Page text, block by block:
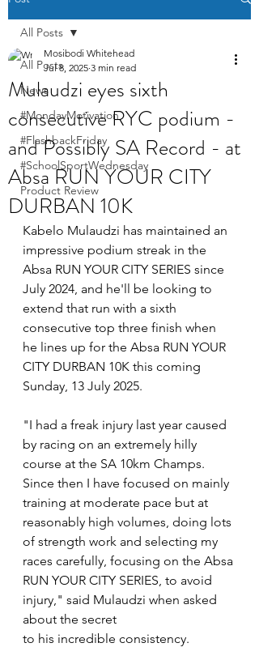
All Posts
News
#MondayMotivation
#FlashbackFriday
#SchoolSportWednesday
Product Review
All Posts
Mulaudzi eyes sixth
consecutive RYC podium -
and Possibly SA Record - at
Absa RUN YOUR CITY
DURBAN 10K
Mosibodi Whitehead
Jul 8, 2025 3 min read
Kabelo Mulaudzi has maintained an
impressive podium streak in the
Absa RUN YOUR CITY SERIES since
July 2024, and he'll be looking to
extend that run with a sixth
consecutive top three finish when
he lines up for the Absa RUN YOUR
CITY DURBAN 10K this coming
Sunday, 13 July 2025.
"I had a freak injury last year caused
by racing on an extremely hilly
course at the SA 10km Champs.
Since then I have focused on mainly
training at moderate pace but at
reasonably high volumes, doing lots
of strength work and selecting my
races carefully, focusing on the Absa
RUN YOUR CITY SERIES, to avoid
injury," said Mulaudzi when asked
about the secret
to his incredible consistency.